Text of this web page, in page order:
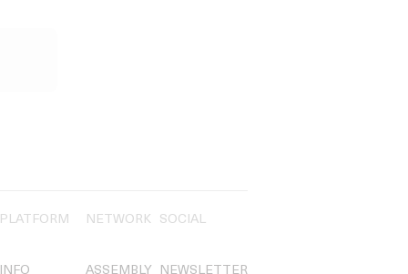
PLATFORM
INFO
NETWORK
ASSEMBLY
SOCIAL
NEWSLETTER